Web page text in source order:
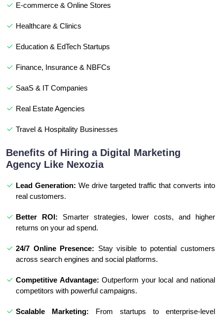
E-commerce & Online Stores
Healthcare & Clinics
Education & EdTech Startups
Finance, Insurance & NBFCs
SaaS & IT Companies
Real Estate Agencies
Travel & Hospitality Businesses
Benefits of Hiring a Digital Marketing
Agency Like Nexozia
Lead Generation: We drive targeted traffic that converts into
real customers.
Better ROI: Smarter strategies, lower costs, and higher
returns on your ad spend.
24/7 Online Presence: Stay visible to potential customers
across search engines and social platforms.
Competitive Advantage: Outperform your local and national
competitors with powerful campaigns.
Scalable Marketing: From startups to enterprise-level